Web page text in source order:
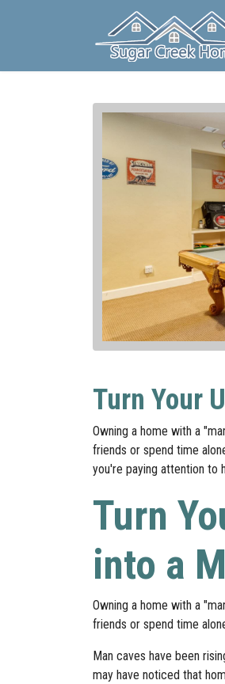
Turn Your
Owning a home with a
friends or spend time
you're paying attention to
Turn
into a
Owning a home with a
friends or spend time
Man caves have been
may have noticed that